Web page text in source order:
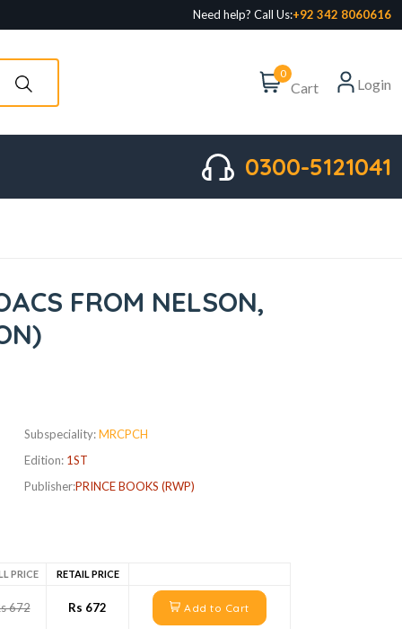
Need help? Call Us:+92 342 8060616
0
Cart Login
0300-5121041
FROM NELSON,
Subspeciality:MRCPCH
Edition: 1ST
Publisher:PRINCE BOOKS (RWP)
PRICE RETAIL PRICE
672 Rs 672 Add to Cart